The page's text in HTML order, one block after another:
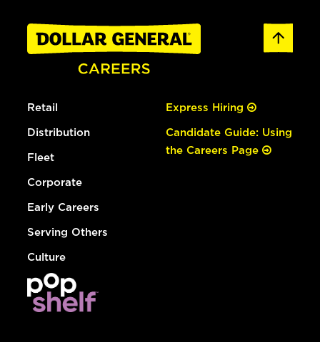
Retail
Distribution
Fleet
Corporate
Early Careers
Serving Others
Culture
Express Hiring
Candidate Guide: Using
the Careers Page